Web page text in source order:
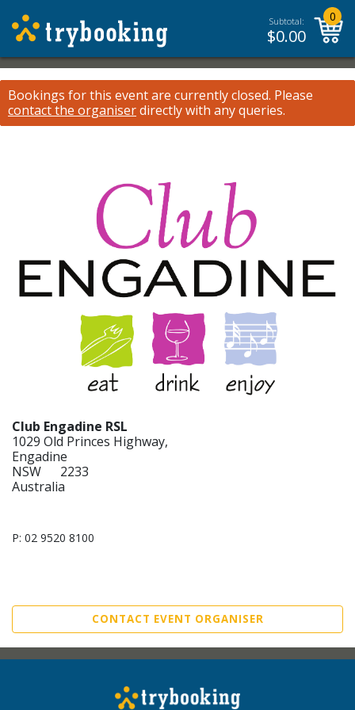
Subtotal:
$0.00
0
Bookings for this event are currently closed. Please
contact the organiserdirectly with any queries.
Club Engadine RSL
1029 Old Princes Highway,
Engadine
NSW 2233
Australia
P: 02 9520 8100
CONTACT EVENT ORGANISER